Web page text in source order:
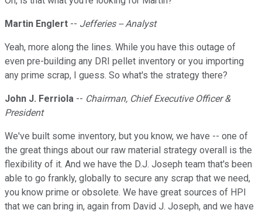
Martin Englert -- Jefferies -- Analyst
Yeah, more along the lines. While you have this outage of
even pre-building any DRI pellet inventory or you importing
any prime scrap, I guess. So what's the strategy there?
John J. Ferriola -- Chairman, Chief Executive Officer &
President
We've built some inventory, but you know, we have -- one of
the great things about our raw material strategy overall is the
flexibility of it. And we have the D.J. Joseph team that's been
able to go frankly, globally to secure any scrap that we need,
you know prime or obsolete. We have great sources of HPI
that we can bring in, again from David J. Joseph, and we have